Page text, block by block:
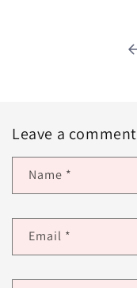
Leave a comment
Name *
Email *